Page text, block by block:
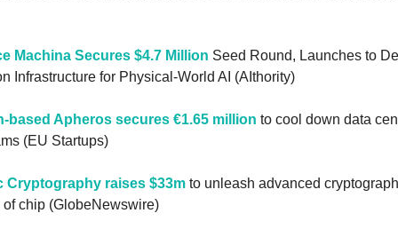
Machina Secures $4.7 Million Seed Round, Launches to
Infrastructure for Physical-World AI (AIthority)
based Apheros secures €1.65 million to cool down data
(EU Startups)
Cryptography raises $33m to unleash advanced
chip (GlobeNewswire)